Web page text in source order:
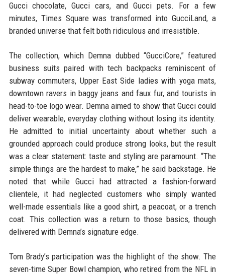
Gucci chocolate, Gucci cars, and Gucci pets. For a few
minutes, Times Square was transformed into GucciLand, a
branded universe that felt both ridiculous and irresistible.
The collection, which Demna dubbed “GucciCore,” featured
business suits paired with tech backpacks reminiscent of
subway commuters, Upper East Side ladies with yoga mats,
downtown ravers in baggy jeans and faux fur, and tourists in
head-to-toe logo wear. Demna aimed to show that Gucci could
deliver wearable, everyday clothing without losing its identity.
He admitted to initial uncertainty about whether such a
grounded approach could produce strong looks, but the result
was a clear statement: taste and styling are paramount. “The
simple things are the hardest to make,” he said backstage. He
noted that while Gucci had attracted a fashion-forward
clientele, it had neglected customers who simply wanted
well-made essentials like a good shirt, a peacoat, or a trench
coat. This collection was a return to those basics, though
delivered with Demna’s signature edge.
Tom Brady’s participation was the highlight of the show. The
seven-time Super Bowl champion, who retired from the NFL in